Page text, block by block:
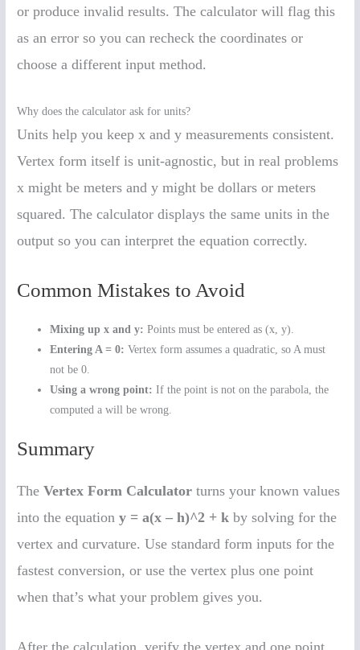
or produce invalid results. The calculator will flag this
as an error so you can recheck the coordinates or
choose a different input method.
Why does the calculator ask for units?
Units help you keep x and y measurements consistent.
Vertex form itself is unit-agnostic, but in real problems
x might be meters and y might be dollars or meters
squared. The calculator displays the same units in the
output so you can interpret the equation correctly.
Common Mistakes to Avoid
Mixing up x and y: Points must be entered as (x, y).
Entering A = 0: Vertex form assumes a quadratic, so A must
not be 0.
Using a wrong point: If the point is not on the parabola, the
computed a will be wrong.
Summary
TheVertex Form Calculator turns your known values
into the equationy = a(x – h)^2 + k by solving for the
vertex and curvature. Use standard form inputs for the
fastest conversion, or use the vertex plus one point
when that’s what your problem gives you.